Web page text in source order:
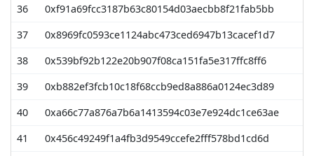
36
0xf91a69fcc3187b63c80154d03aecbb8f21fab5bb
37
0x8969fc0593ce1124abc473ced6947b13cacef1d7
38
0x539bf92b122e20b907f08ca151fa5e317ffc8ff6
39
0xb882ef3fcb10c18f68ccb9ed8a886a0124ec3d89
40
0xa66c77a876a7b6a1413594c03e7e924dc1ce63ae
41
0x456c49249f1a4fb3d9549ccefe2fff578bd1cd6d